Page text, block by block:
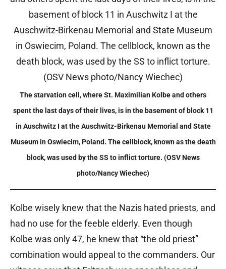
The starvation cell, where St. Maximilian Kolbe and others
spent the last days of their lives, is in the basement of block 11
in Auschwitz I at the Auschwitz-Birkenau Memorial and State
Museum in Oswiecim, Poland. The cellblock, known as the death
block, was used by the SS to inflict torture. (OSV News
photo/Nancy Wiechec)
Kolbe wisely knew that the Nazis hated priests, and
had no use for the feeble elderly. Even though
Kolbe was only 47, he knew that “the old priest”
combination would appeal to the commanders. Our